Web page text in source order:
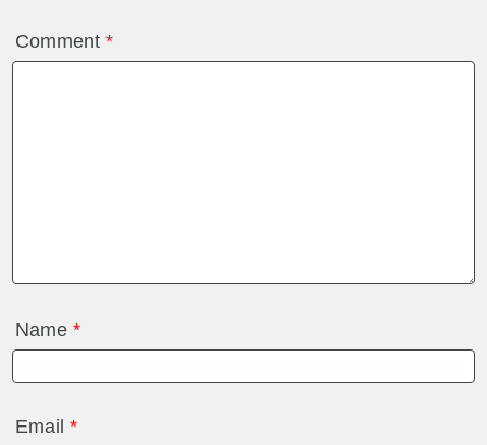
Comment*
Name*
Email*